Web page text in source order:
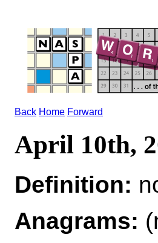
Back Home Forward
April 10th,
Definition:
Anagrams: